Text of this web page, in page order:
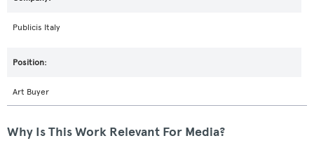
Publicis Italy
Art Buyer
Why Is This Work Relevant For Media?